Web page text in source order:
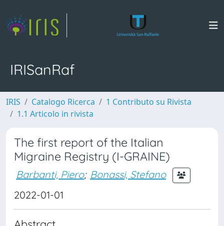
IRISanRaf
IRIS Catalogo Ricerca
1 Contributo su Rivista
1.1 Articolo in rivista
The first report of the Italian
Migraine Registry (I-GRAINE)
Barbanti, Piero; Bonassi, Stefano
2022-01-01